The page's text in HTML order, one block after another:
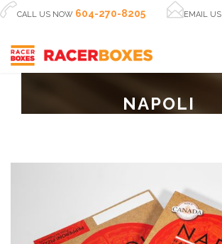
CALL US NOW 604-270-8205 EMAIL US
NAPOLI